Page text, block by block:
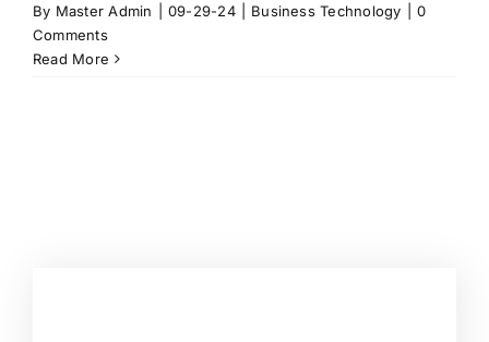
By Master Admin 09-29-24 Business Technology
0
Comments
Read More